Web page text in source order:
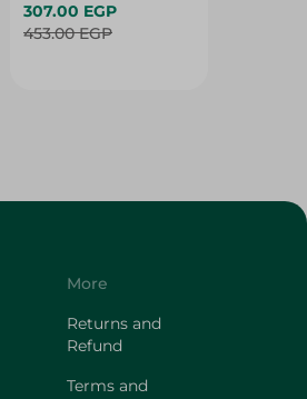
307.00 EGP
453.00 EGP
More
Returns and
Refund
Terms and